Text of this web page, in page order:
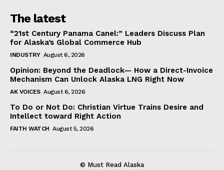
The latest
“21st Century Panama Canel:” Leaders Discuss Plan
for Alaska’s Global Commerce Hub
INDUSTRY August 6, 2026
Opinion: Beyond the Deadlock— How a Direct-Invoice
Mechanism Can Unlock Alaska LNG Right Now
AK VOICES August 6, 2026
To Do or Not Do: Christian Virtue Trains Desire and
Intellect toward Right Action
FAITH WATCH August 5, 2026
© Must Read Alaska